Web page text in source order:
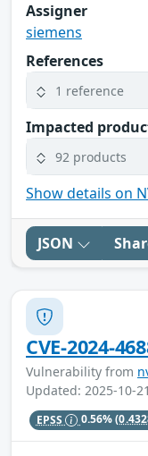
Assigner
siemens
References
1 reference
Impacted
92 products
Show details on
JSON
CVE-2024-
Vulnerability from
Updated: 2025-10-
EPSS 0.56%